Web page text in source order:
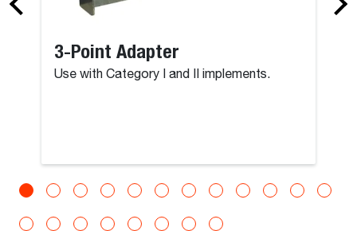
3-Point Adapter
Use with Category I and II implements.